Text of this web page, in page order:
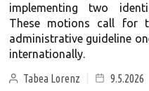
implementing two
These motions call for
administrative guideline
internationally.
Tabea Lorenz
9.5.2026